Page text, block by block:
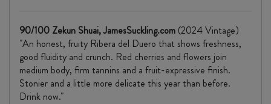
90/100 Zekun Shuai, JamesSuckling.com (2024 Vintage)
"An honest, fruity Ribera del Duero that shows freshness,
good fluidity and crunch. Red cherries and flowers join
medium body, firm tannins and a fruit-expressive finish.
Stonier and a little more delicate this year than before.
Drink now."